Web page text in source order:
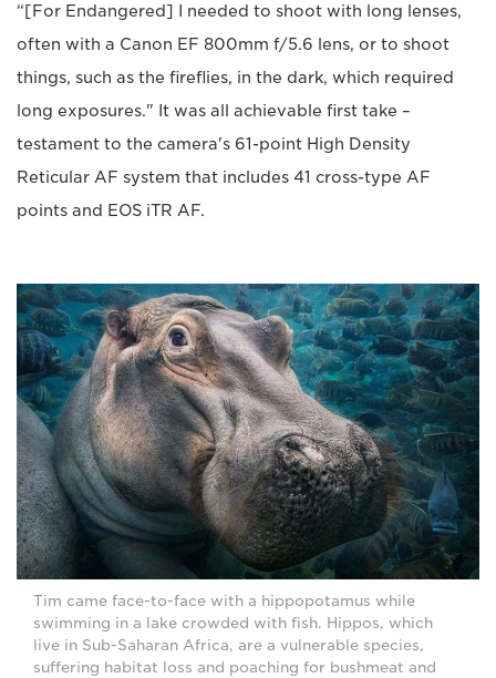
“[For Endangered] I needed to shoot with long lenses,
often with a Canon EF 800mm f/5.6 lens, or to shoot
things, such as the fireflies, in the dark, which required
long exposures." It was all achievable first take –
testament to the camera's 61-point High Density
Reticular AF system that includes 41 cross-type AF
points and EOS iTR AF.
Tim came face-to-face with a hippopotamus while
swimming in a lake crowded with fish. Hippos, which
live in Sub-Saharan Africa, are a vulnerable species,
suffering habitat loss and poaching for bushmeat and